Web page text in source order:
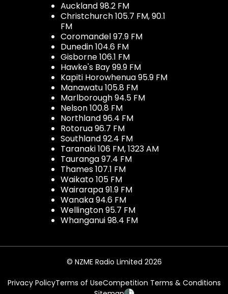
Auckland 98.2 FM
Christchurch 105.7 FM, 90.1
FM
Coromandel 97.9 FM
Dunedin 104.6 FM
Gisborne 106.1 FM
Hawke's Bay 99.9 FM
Kapiti Horowhenua 95.9 FM
Manawatu 105.8 FM
Marlborough 94.5 FM
Nelson 100.8 FM
Northland 96.4 FM
Rotorua 96.7 FM
Southland 92.4 FM
Taranaki 106 FM, 1323 AM
Tauranga 97.4 FM
Thames 107.1 FM
Waikato 105 FM
Wairarapa 91.9 FM
Wanaka 94.6 FM
Wellington 95.7 FM
Whanganui 98.4 FM
© NZME Radio Limited 2026
Privacy PolicyTerms of UseCompetition Terms & Conditions